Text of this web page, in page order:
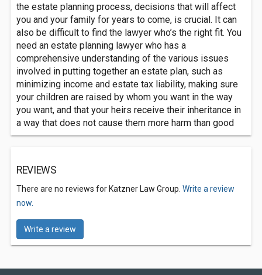
the estate planning process, decisions that will affect
you and your family for years to come, is crucial. It can
also be difficult to find the lawyer who’s the right fit. You
need an estate planning lawyer who has a
comprehensive understanding of the various issues
involved in putting together an estate plan, such as
minimizing income and estate tax liability, making sure
your children are raised by whom you want in the way
you want, and that your heirs receive their inheritance in
a way that does not cause them more harm than good
REVIEWS
There are no reviews for Katzner Law Group. Write a review
now.
Write a review